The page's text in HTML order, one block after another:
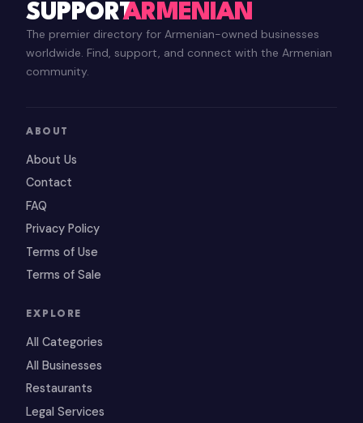
SUPPORTARMENIAN
The premier directory for Armenian-owned businesses
worldwide. Find, support, and connect with the Armenian
community.
ABOUT
About Us
Contact
FAQ
Privacy Policy
Terms of Use
Terms of Sale
EXPLORE
All Categories
All Businesses
Restaurants
Legal Services